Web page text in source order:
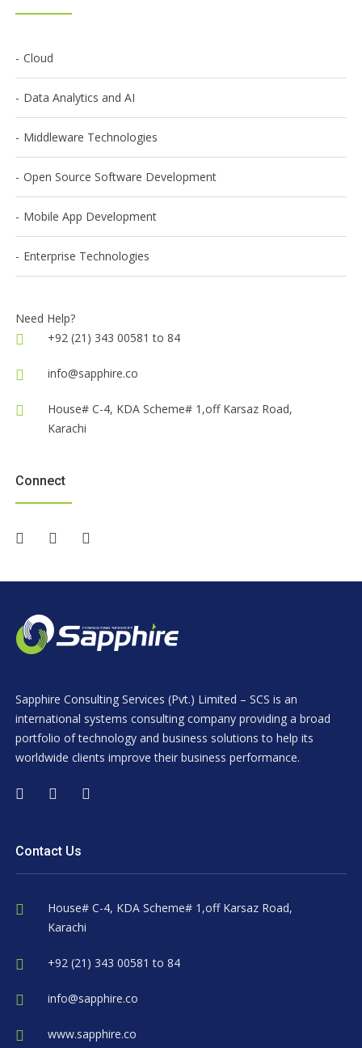
Cloud
Data Analytics and AI
Middleware Technologies
Open Source Software Development
Mobile App Development
Enterprise Technologies
Need Help?
+92 (21) 343 00581 to 84
info@sapphire.co
House# C-4, KDA Scheme# 1,off Karsaz Road,
Karachi
Connect
Sapphire Consulting Services (Pvt.) Limited – SCS is an
international systems consulting company providing a broad
portfolio of technology and business solutions to help its
worldwide clients improve their business performance.
Contact Us
House# C-4, KDA Scheme# 1,off Karsaz Road,
Karachi
+92 (21) 343 00581 to 84
info@sapphire.co
www.sapphire.co